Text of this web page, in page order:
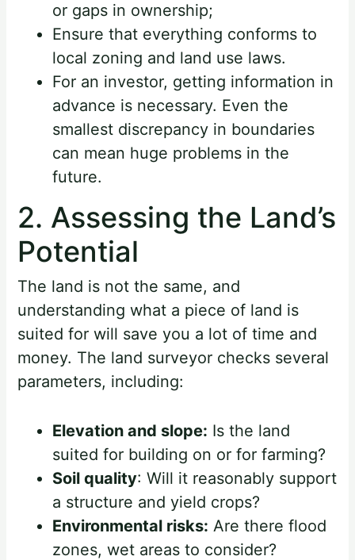
or gaps in ownership;
Ensure that everything conforms to
local zoning and land use laws.
For an investor, getting information in
advance is necessary. Even the
smallest discrepancy in boundaries
can mean huge problems in the
future.
2. Assessing the Land’s
Potential
The land is not the same, and
understanding what a piece of land is
suited for will save you a lot of time and
money. The land surveyor checks several
parameters, including:
Elevation and slope: Is the land
suited for building on or for farming?
Soil quality: Will it reasonably support
a structure and yield crops?
Environmental risks: Are there flood
zones, wet areas to consider?